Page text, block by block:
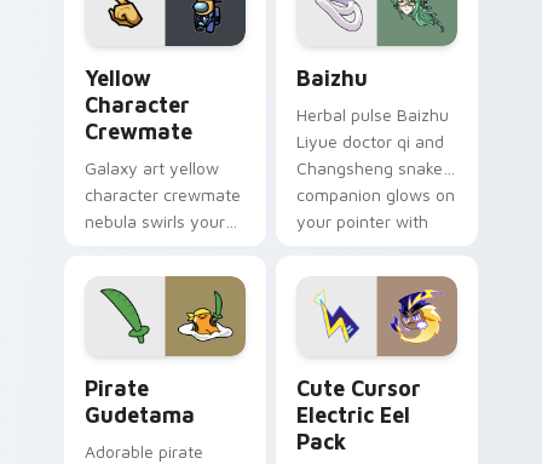
Yellow
Character
Crewmate
Galaxy art yellow
character crewmate
nebula swirls your
cursor tabs with
cosmic pointer flair.
Baizhu
Herbal pulse Baizhu
Liyue doctor qi and
Changsheng snake
companion glows on
your pointer with
Genshin custom
cursor serenity.
Pirate
Gudetama
Adorable pirate
Cute Cursor
Electric Eel
Pack